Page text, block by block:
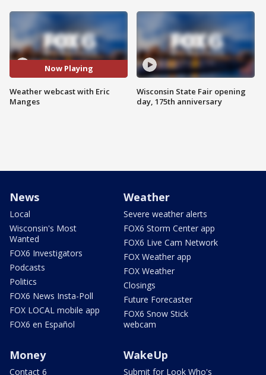
Now Playing
Weather webcast with Eric
Manges
Wisconsin State Fair opening
day, 175th anniversary
News
Local
Wisconsin's Most
Wanted
FOX6 Investigators
Podcasts
Politics
FOX6 News Insta-Poll
FOX LOCAL mobile app
FOX6 en Español
Weather
Severe weather alerts
FOX6 Storm Center app
FOX6 Live Cam Network
FOX Weather app
FOX Weather
Closings
Future Forecaster
FOX6 Snow Stick
webcam
Money
Contact 6
WakeUp
Submit for Look Who's